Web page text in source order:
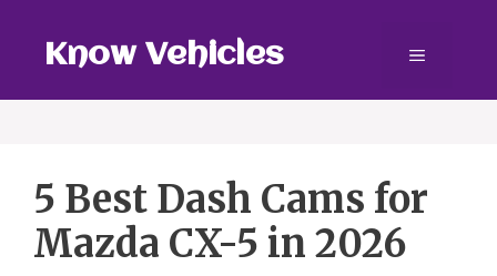
contentKnow Vehicles Menu
5 Best Dash Cams for
Mazda CX-5 in 2026